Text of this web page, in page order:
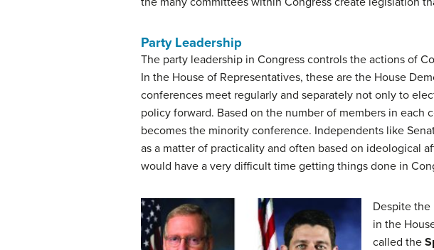
Party Leadership
The party leadership in Congress controls the actions of
In the House of Representatives, these are the House
conferences meet regularly and separately not only to
policy forward. Based on the number of members in
becomes the minority conference. Independents like
as a matter of practicality and often based on ideological
would have a very difficult time getting things done in
Despite
in the
called the